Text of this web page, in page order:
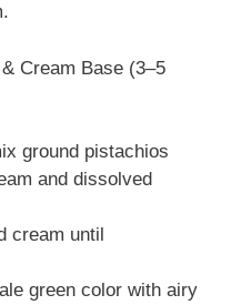
Cream Base (3–5
ground pistachios
and dissolved
cream until
green color with airy